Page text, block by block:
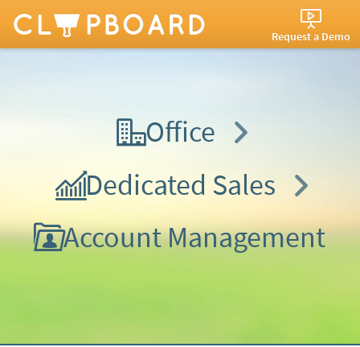
Request a Demo
Office
Dedicated Sales
Account Management